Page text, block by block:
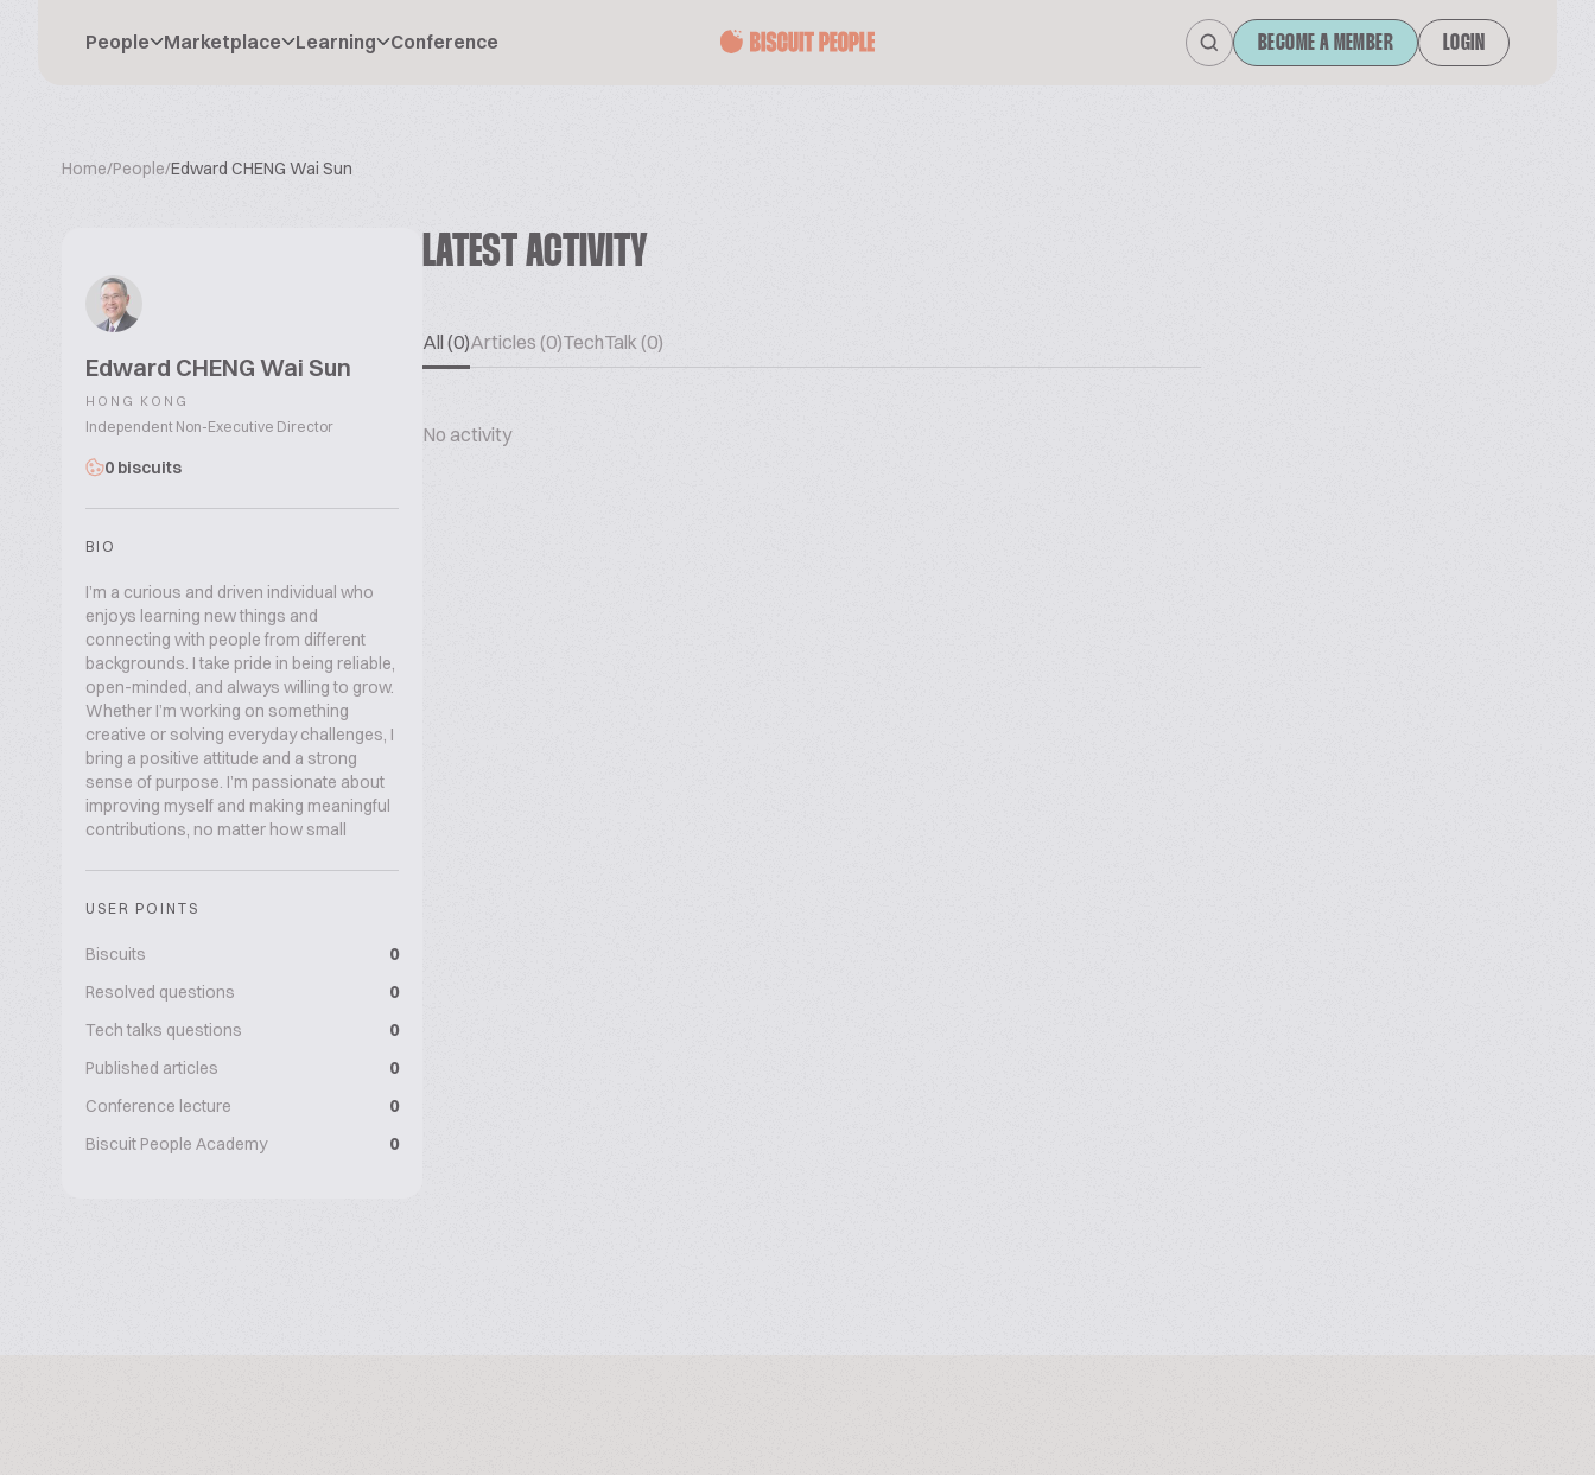
People Marketplace Learning Conference BECOME A MEMBER LOGIN
Home/People/Edward CHENG Wai Sun
Edward CHENG Wai Sun
HONG KONG
Independent Non-Executive Director
0 biscuits
BIO
I’m a curious and driven individual who
enjoys learning new things and
connecting with people from different
backgrounds. I take pride in being reliable,
open-minded, and always willing to grow.
Whether I’m working on something
creative or solving everyday challenges, I
bring a positive attitude and a strong
sense of purpose. I’m passionate about
improving myself and making meaningful
contributions, no matter how small
USER POINTS
Biscuits
0
Resolved questions
0
Tech talks questions
0
Published articles
0
Conference lecture
0
Biscuit People Academy
0
LATEST ACTIVITY
All (0)Articles (0)TechTalk (0)
No activity